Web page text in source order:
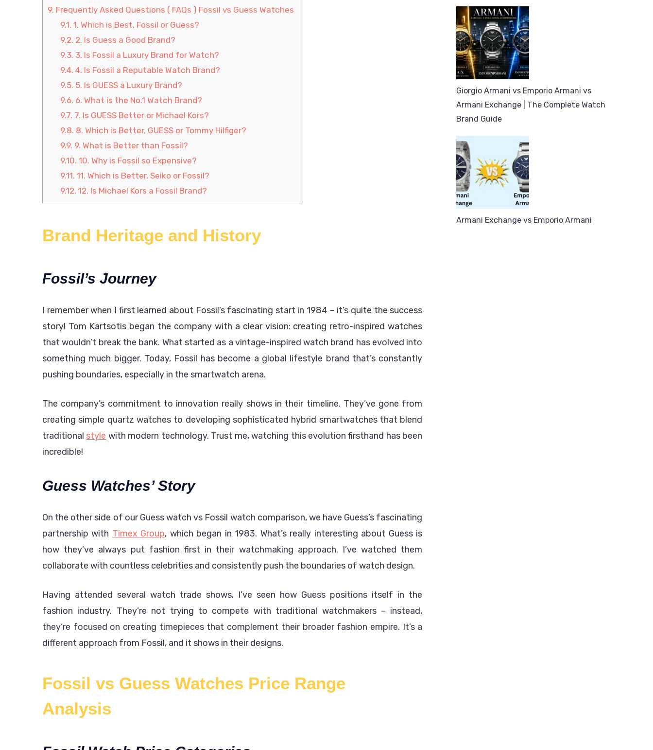
9. Frequently Asked Questions ( FAQs ) Fossil vs Guess Watches
9.1. 1. Which is Best, Fossil or Guess?
9.2. 2. Is Guess a Good Brand?
9.3. 3. Is Fossil a Luxury Brand for Watch?
9.4. 4. Is Fossil a Reputable Watch Brand?
9.5. 5. Is GUESS a Luxury Brand?
9.6. 6. What is the No.1 Watch Brand?
9.7. 7. Is GUESS Better or Michael Kors?
9.8. 8. Which is Better, GUESS or Tommy Hilfiger?
9.9. 9. What is Better than Fossil?
9.10. 10. Why is Fossil so Expensive?
9.11. 11. Which is Better, Seiko or Fossil?
9.12. 12. Is Michael Kors a Fossil Brand?
Brand Heritage and History
Fossil’s Journey
I remember when I first learned about Fossil’s fascinating start in 1984 – it’s quite the success
story! Tom Kartsotis began the company with a clear vision: creating retro-inspired watches
that wouldn’t break the bank. What started as a vintage-inspired watch brand has evolved into
something much bigger. Today, Fossil has become a global lifestyle brand that’s constantly
pushing boundaries, especially in the smartwatch arena.
The company’s commitment to innovation really shows in their timeline. They’ve gone from
creating simple quartz watches to developing sophisticated hybrid smartwatches that blend
traditional style with modern technology. Trust me, watching this evolution firsthand has been
incredible!
Guess Watches’ Story
On the other side of our Guess watch vs Fossil watch comparison, we have Guess’s fascinating
partnership with Timex Group, which began in 1983. What’s really interesting about Guess is
how they’ve always put fashion first in their watchmaking approach. I’ve watched them
collaborate with countless celebrities and consistently push the boundaries of watch design.
Having attended several watch trade shows, I’ve seen how Guess positions itself in the
fashion industry. They’re not trying to compete with traditional watchmakers – instead,
they’re focused on creating timepieces that complement their broader fashion empire. It’s a
different approach from Fossil, and it shows in their designs.
Fossil vs Guess Watches Price Range
Analysis
Giorgio Armani vs Emporio Armani vs
Armani Exchange | The Complete Watch
Brand Guide
Armani Exchange vs Emporio Armani